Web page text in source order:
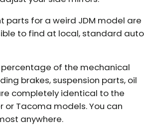
parts for a weird JDM model are
to find at local, standard auto
percentage of the mechanical
brakes, suspension parts, oil
completely identical to the
or Tacoma models. You can
anywhere.